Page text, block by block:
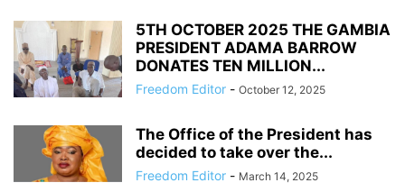
5TH OCTOBER 2025 THE GAMBIA
PRESIDENT ADAMA BARROW
DONATES TEN MILLION...
Freedom Editor - October 12, 2025
The Office of the President has
decided to take over the...
Freedom Editor - March 14, 2025